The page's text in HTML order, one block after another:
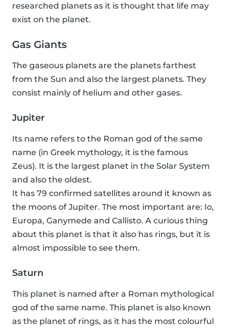
researched planets as it is thought that life may
exist on the planet.
Gas Giants
The gaseous planets are the planets farthest
from the Sun and also the largest planets. They
consist mainly of helium and other gases.
Jupiter
Its name refers to the Roman god of the same
name (in Greek mythology, it is the famous
Zeus). It is the largest planet in the Solar System
and also the oldest.
It has 79 confirmed satellites around it known as
the moons of Jupiter. The most important are: Io,
Europa, Ganymede and Callisto. A curious thing
about this planet is that it also has rings, but it is
almost impossible to see them.
Saturn
This planet is named after a Roman mythological
god of the same name. This planet is also known
as the planet of rings, as it has the most colourful